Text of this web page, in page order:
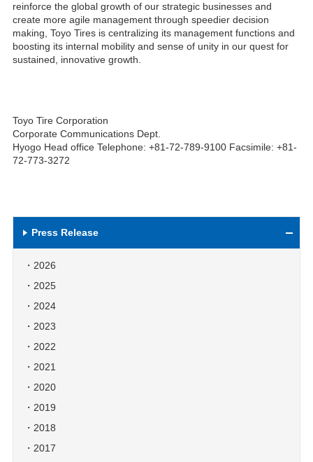
reinforce the global growth of our strategic businesses and
create more agile management through speedier decision
making, Toyo Tires is centralizing its management functions and
boosting its internal mobility and sense of unity in our quest for
sustained, innovative growth.
Toyo Tire Corporation
Corporate Communications Dept.
Hyogo Head office Telephone: +81-72-789-9100 Facsimile: +81-
72-773-3272
Press Release
2026
2025
2024
2023
2022
2021
2020
2019
2018
2017